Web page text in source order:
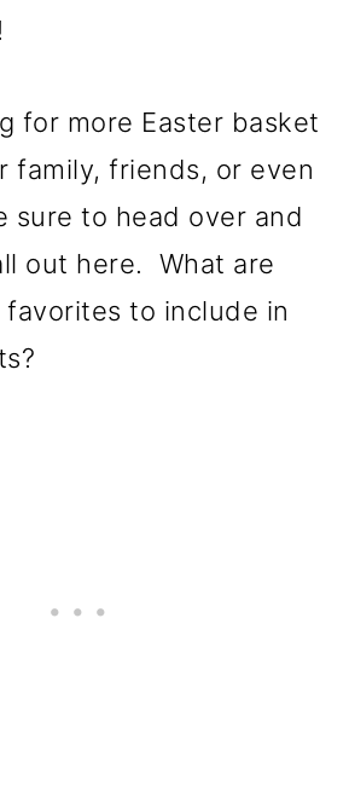
for more Easter basket
family, friends, or even
sure to head over and
out here. What are
to include in